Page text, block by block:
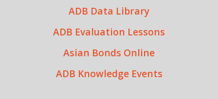
ADB Data Library
ADB Evaluation Lessons
Asian Bonds Online
ADB Knowledge Events